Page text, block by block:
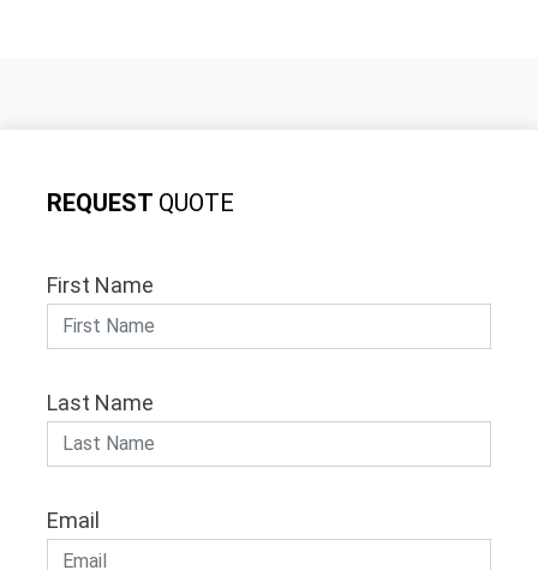
REQUEST QUOTE
First Name
Last Name
Email